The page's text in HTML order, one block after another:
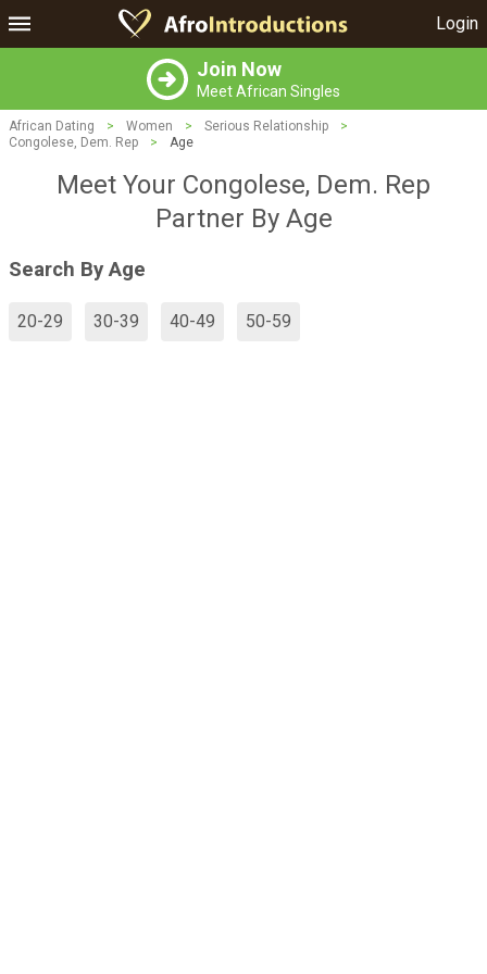
Login
Join Now
Meet African Singles
African Dating > Women > Serious Relationship
>
Congolese, Dem. Rep
> Age
Meet Your Congolese, Dem. Rep
Partner By Age
Search By Age
20-29 30-39 40-49 50-59